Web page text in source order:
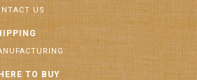
US
TO BUY